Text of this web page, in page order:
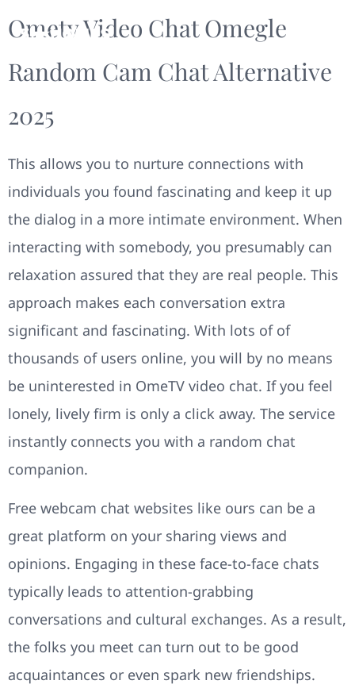
Ometv Video Chat Omegle
Random Cam Chat Alternative
2025
This allows you to nurture connections with
individuals you found fascinating and keep it up
the dialog in a more intimate environment. When
interacting with somebody, you presumably can
relaxation assured that they are real people. This
approach makes each conversation extra
significant and fascinating. With lots of of
thousands of users online, you will by no means
be uninterested in OmeTV video chat. If you feel
lonely, lively firm is only a click away. The service
instantly connects you with a random chat
companion.
Free webcam chat websites like ours can be a
great platform on your sharing views and
opinions. Engaging in these face-to-face chats
typically leads to attention-grabbing
conversations and cultural exchanges. As a result,
the folks you meet can turn out to be good
acquaintances or even spark new friendships.